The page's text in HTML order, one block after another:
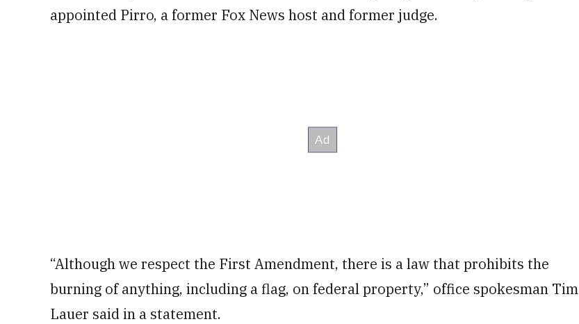
appointed Pirro, a former Fox News host and former judge.
“Although we respect the First Amendment, there is a law that prohibits the
burning of anything, including a flag, on federal property,” office spokesman Tim
Lauer said in a statement.